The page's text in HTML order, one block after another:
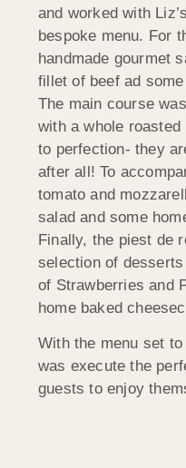
and worked with
bespoke menu. For
handmade gourmet
fillet of beef ad
The main course
with a whole
to perfection- they
after all! To
tomato and
salad and some
Finally, the piest de
selection of
of Strawberries and
home baked
With the menu set
was execute the
guests to enjoy